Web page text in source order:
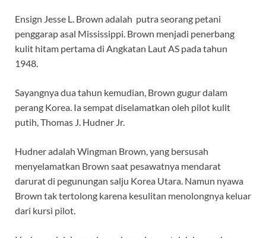
Ensign Jesse L. Brown adalah putra seorang petani
penggarap asal Mississippi. Brown menjadi penerbang
kulit hitam pertama di Angkatan Laut AS pada tahun
1948.
Sayangnya dua tahun kemudian, Brown gugur dalam
perang Korea. Ia sempat diselamatkan oleh pilot kulit
putih, Thomas J. Hudner Jr.
Hudner adalah Wingman Brown, yang bersusah
menyelamatkan Brown saat pesawatnya mendarat
darurat di pegunungan salju Korea Utara. Namun nyawa
Brown tak tertolong karena kesulitan menolongnya keluar
dari kursi pilot.